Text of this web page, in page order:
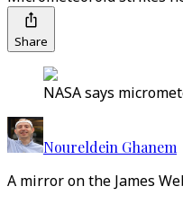
Share
NASA says
Noureldein Ghanem
A mirror on the James